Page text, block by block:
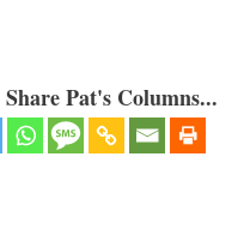
Pat's Columns...